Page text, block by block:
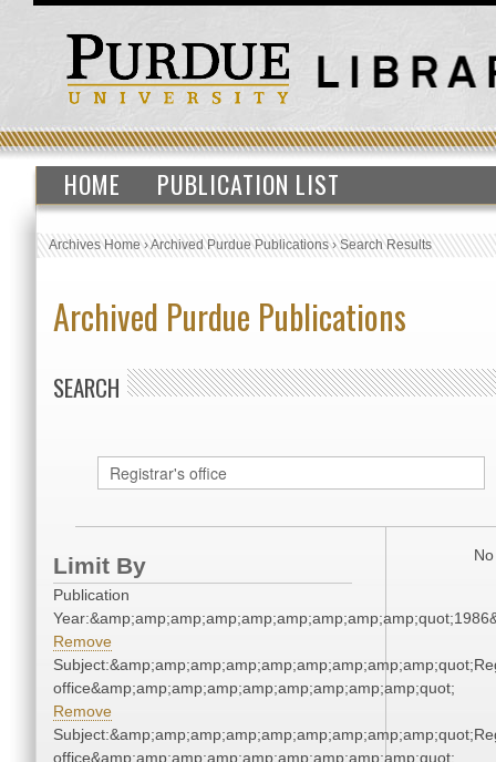
HOME PUBLICATION LIST
Archives Home›Archived Purdue Publications›Search Results
Archived Purdue Publications
SEARCH
Limit By
Publication
Remove
office&amp;amp;amp;amp;amp;amp;amp;amp;amp;quot;
Remove
office&amp;amp;amp;amp;amp;amp;amp;amp;amp;quot;